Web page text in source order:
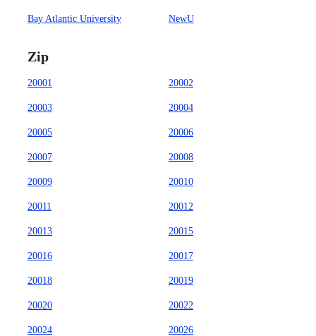
Bay Atlantic University NewU
Zip
20001 20002
20003 20004
20005 20006
20007 20008
20009 20010
20011 20012
20013 20015
20016 20017
20018 20019
20020 20022
20024 20026